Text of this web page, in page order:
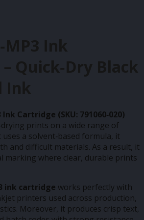
Ink
Quick‑Dry Black
Ink
Ink Cartridge (SKU: 791060‑020)
prints on a wide range of
uses a solvent‑based formula, it
and difficult materials. As a result, it
marking where clear, durable prints
ink cartridge works perfectly with
printers used across production,
Moreover, it produces crisp text,